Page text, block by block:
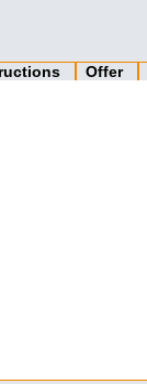
Offer